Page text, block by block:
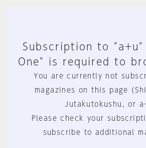
Subscription to
One" is required to
You are currently not
magazines on this page
Jutakutokushu, or
Please check your
subscribe to additional